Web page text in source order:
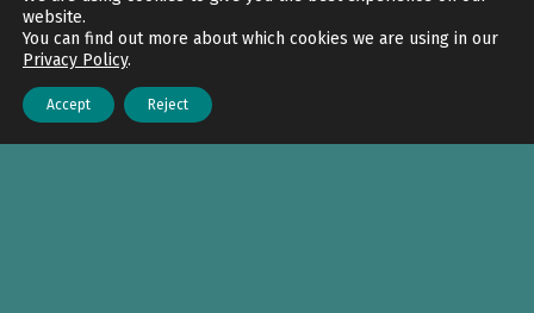
website.
You can find out more about which cookies we are using in our
Privacy Policy.
Accept Reject